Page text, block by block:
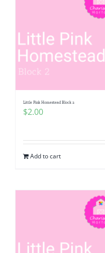
Little Pink Homestead Block 2
$2.00
Add to cart